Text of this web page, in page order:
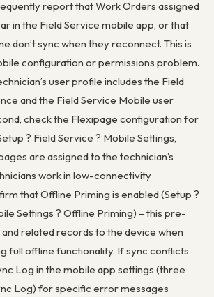
report that Work Orders assigned
in the Field Service mobile app, or that
don’t sync when they reconnect. This is
configuration or permissions problem.
user profile includes the Field
and the Field Service Mobile user
check the Flexipage configuration for
? Field Service ? Mobile Settings,
are assigned to the technician’s
work in low-connectivity
that Offline Priming is enabled (Setup ?
Settings ? Offline Priming) – this pre-
related records to the device when
full offline functionality. If sync conflicts
Log in the mobile app settings (three
Log) for specific error messages